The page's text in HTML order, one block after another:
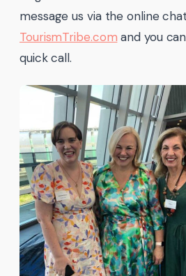
message us via the online
TourismTribe.com and you
quick call.